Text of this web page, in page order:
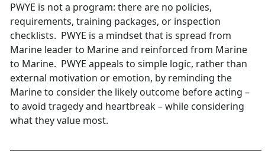
PWYE is not a program: there are no policies,
requirements, training packages, or inspection
checklists. PWYE is a mindset that is spread from
Marine leader to Marine and reinforced from Marine
to Marine. PWYE appeals to simple logic, rather than
external motivation or emotion, by reminding the
Marine to consider the likely outcome before acting –
to avoid tragedy and heartbreak – while considering
what they value most.